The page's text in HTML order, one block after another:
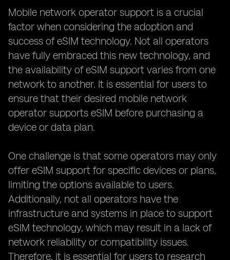
Mobile network operator support is a crucial
factor when considering the adoption and
success of eSIM technology. Not all operators
have fully embraced this new technology, and
the availability of eSIM support varies from one
network to another. It is essential for users to
ensure that their desired mobile network
operator supports eSIM before purchasing a
device or data plan.
One challenge is that some operators may only
offer eSIM support for specific devices or plans,
limiting the options available to users.
Additionally, not all operators have the
infrastructure and systems in place to support
eSIM technology, which may result in a lack of
network reliability or compatibility issues.
Therefore, it is essential for users to research